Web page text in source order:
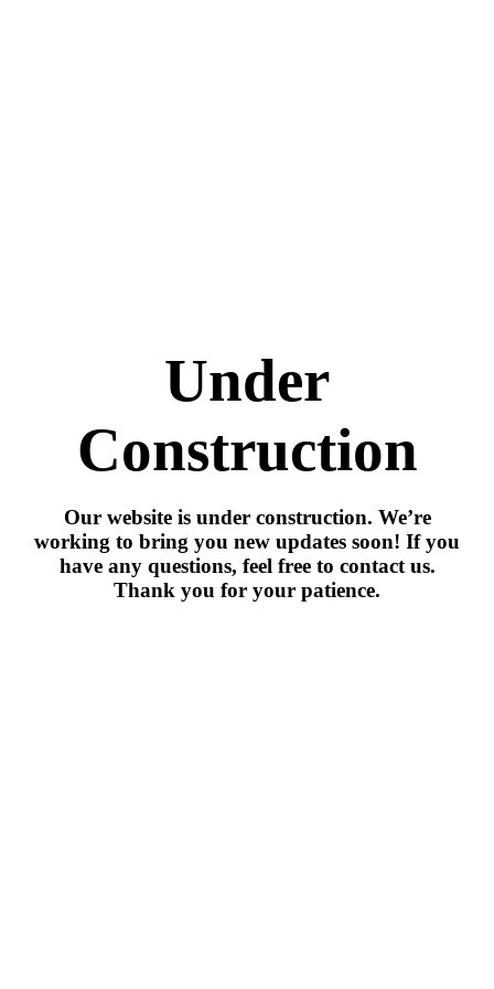
Under
Construction
Our website is under construction. We’re
working to bring you new updates soon! If you
have any questions, feel free to contact us.
Thank you for your patience.